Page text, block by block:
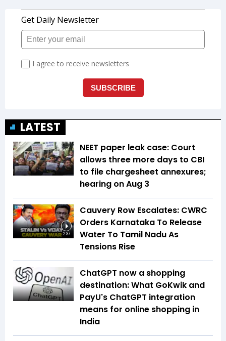
LATEST
NEET paper leak case: Court
allows three more days to CBI
to file chargesheet annexures;
hearing on Aug 3
2:37
Cauvery Row Escalates: CWRC
Orders Karnataka To Release
Water To Tamil Nadu As
Tensions Rise
ChatGPT now a shopping
destination: What GoKwik and
PayU's ChatGPT integration
means for online shopping in
India